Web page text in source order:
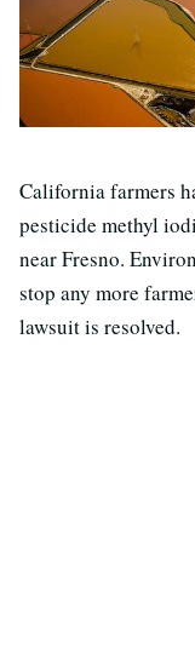
California farmers
pesticide methyl
near Fresno.
stop any more
lawsuit is resolved.